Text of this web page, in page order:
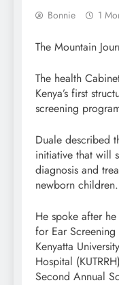
Bonnie 1
The Mountain
The health
Kenya’s first
screening
Duale described
initiative that will
diagnosis and
newborn children.
He spoke after
for Ear
Kenyatta
Hospital
Second Annual